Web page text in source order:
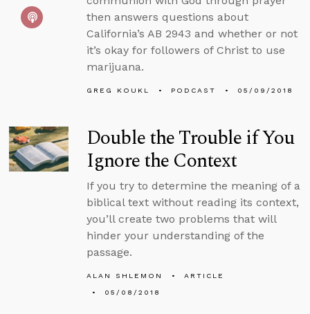
then answers questions about
California’s AB 2943 and whether or not
it’s okay for followers of Christ to use
marijuana.
GREG KOUKL PODCAST 05/09/2018
Double the Trouble if You
Ignore the Context
If you try to determine the meaning of a
biblical text without reading its context,
you’ll create two problems that will
hinder your understanding of the
passage.
ALAN SHLEMON
ARTICLE
05/08/2018